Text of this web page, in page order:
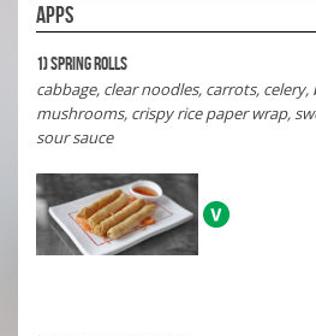
APPS
1) Spring Rolls
cabbage, clear noodles, carrots, celery,
mushrooms, crispy rice paper wrap,
sour sauce